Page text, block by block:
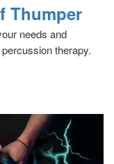
Thumper
needs and
therapy.